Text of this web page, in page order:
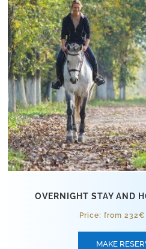
OVERNIGHT STAY AND
Price: from
MAKE